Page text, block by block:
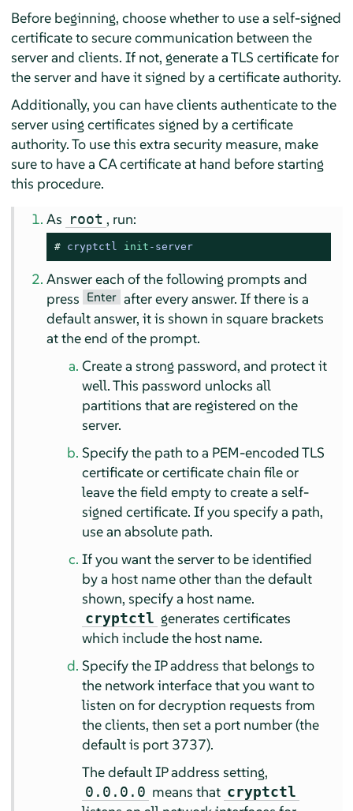
Before beginning, choose whether to use a self-signed
certificate to secure communication between the
server and clients. If not, generate a TLS certificate for
the server and have it signed by a certificate authority.
Additionally, you can have clients authenticate to the
server using certificates signed by a certificate
authority. To use this extra security measure, make
sure to have a CA certificate at hand before starting
this procedure.
As root , run:
# cryptctl init -server
Answer each of the following prompts and
press Enter after every answer. If there is a
default answer, it is shown in square brackets
at the end of the prompt.
Create a strong password, and protect it
well. This password unlocks all
partitions that are registered on the
server.
Specify the path to a PEM-encoded TLS
certificate or certificate chain file or
leave the field empty to create a self-
signed certificate. If you specify a path,
use an absolute path.
If you want the server to be identified
by a host name other than the default
shown, specify a host name.
cryptctl generates certificates
which include the host name.
Specify the IP address that belongs to
the network interface that you want to
listen on for decryption requests from
the clients, then set a port number (the
default is port 3737).
The default IP address setting,
0.0.0.0 means that cryptctl